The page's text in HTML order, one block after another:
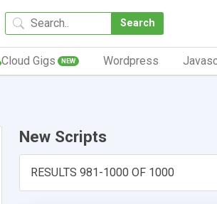
Search
Cloud Gigs NEW Wordpress
New Scripts
RESULTS 981-1000 OF 1000